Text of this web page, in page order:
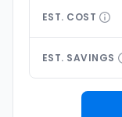
EST. COST
EST. SAVINGS